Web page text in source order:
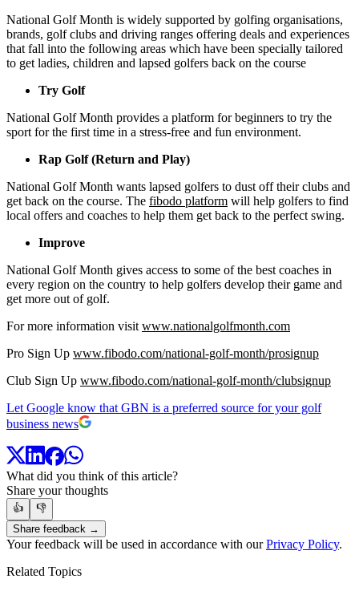
National Golf Month is widely supported by golfing organisations,
brands, golf clubs and driving ranges offering deals and experiences
that fall into the following areas which have been specially tailored
to get ladies, children and lapsed golfers back on the course
Try Golf
National Golf Month provides a platform for beginners to try the
sport for the first time in a stress-free and fun environment.
Rap Golf (Return and Play)
National Golf Month wants lapsed golfers to dust off their clubs and
get back on the course. The fibodo platform will help golfers to find
local offers and coaches to help them get back to the perfect swing.
Improve
National Golf Month gives access to some of the best coaches in
every region on the country to help golfers develop their game and
get more out of golf.
For more information visit www.nationalgolfmonth.com
Pro Sign Up www.fibodo.com/national-golf-month/prosignup
Club Sign Up www.fibodo.com/national-golf-month/clubsignup
Let Google know that GBN is a preferred source for your golf
business news
What did you think of this article?
Share your thoughts
👍
👎
Share feedback →
Your feedback will be used in accordance with ourPrivacy Policy.
Related Topics